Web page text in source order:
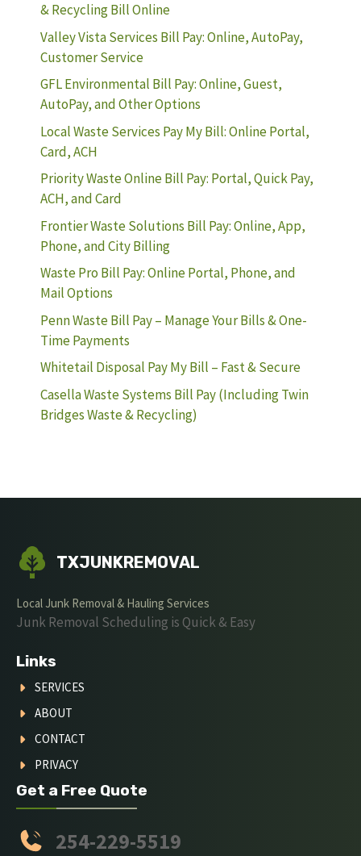
& Recycling Bill Online
Valley Vista Services Bill Pay: Online, AutoPay,
Customer Service
GFL Environmental Bill Pay: Online, Guest,
AutoPay, and Other Options
Local Waste Services Pay My Bill: Online Portal,
Card, ACH
Priority Waste Online Bill Pay: Portal, Quick Pay,
ACH, and Card
Frontier Waste Solutions Bill Pay: Online, App,
Phone, and City Billing
Waste Pro Bill Pay: Online Portal, Phone, and
Mail Options
Penn Waste Bill Pay – Manage Your Bills & One-
Time Payments
Whitetail Disposal Pay My Bill – Fast & Secure
Casella Waste Systems Bill Pay (Including Twin
Bridges Waste & Recycling)
TXJUNKREMOVAL
Local Junk Removal & Hauling Services
Junk Removal Scheduling is Quick & Easy
Links
SERVICES
ABOUT
CONTACT
PRIVACY
Get a Free Quote
254-229-5519